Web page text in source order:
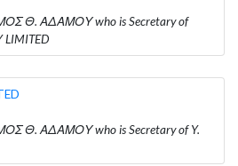
Θ. ΑΔΑΜΟΥ who is Secretary of
LIMITED
Θ. ΑΔΑΜΟΥ who is Secretary of Y.